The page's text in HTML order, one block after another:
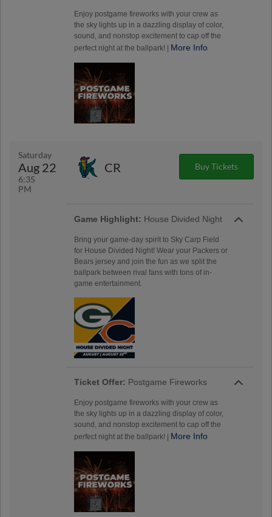
Enjoy postgame fireworks with your crew as
the sky lights up in a dazzling display of color,
sound, and nonstop excitement to cap off the
perfect night at the ballpark! |
More Info
Saturday
Aug 22
6:35
PM
CR Buy Tickets
Game Highlight: House Divided Night
Bring your game-day spirit to Sky Carp Field
for House Divided Night! Wear your Packers or
Bears jersey and join the fun as we split the
ballpark between rival fans with tons of in-
game entertainment.
Ticket Offer: Postgame Fireworks
Enjoy postgame fireworks with your crew as
the sky lights up in a dazzling display of color,
sound, and nonstop excitement to cap off the
perfect night at the ballpark! | More Info